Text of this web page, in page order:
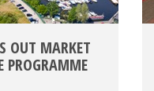
OUT MARKET
PROGRAMME